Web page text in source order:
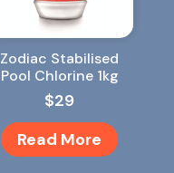
Zodiac Stabilised
Pool Chlorine 1kg
$29
Read More